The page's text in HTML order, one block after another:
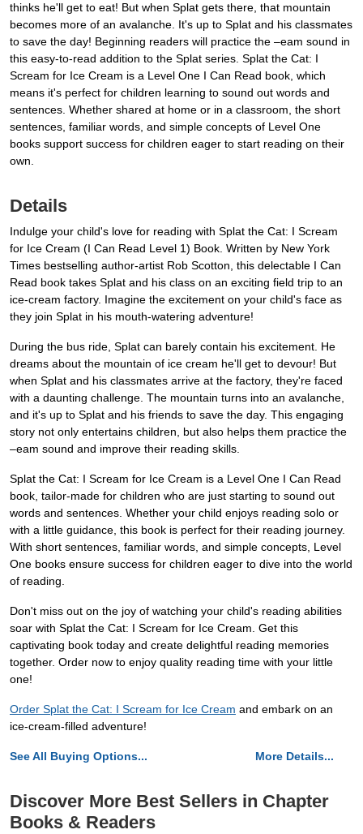
thinks he'll get to eat! But when Splat gets there, that mountain
becomes more of an avalanche. It's up to Splat and his classmates
to save the day! Beginning readers will practice the –eam sound in
this easy-to-read addition to the Splat series. Splat the Cat: I
Scream for Ice Cream is a Level One I Can Read book, which
means it's perfect for children learning to sound out words and
sentences. Whether shared at home or in a classroom, the short
sentences, familiar words, and simple concepts of Level One
books support success for children eager to start reading on their
own.
Details
Indulge your child's love for reading with Splat the Cat: I Scream
for Ice Cream (I Can Read Level 1) Book. Written by New York
Times bestselling author-artist Rob Scotton, this delectable I Can
Read book takes Splat and his class on an exciting field trip to an
ice-cream factory. Imagine the excitement on your child's face as
they join Splat in his mouth-watering adventure!
During the bus ride, Splat can barely contain his excitement. He
dreams about the mountain of ice cream he'll get to devour! But
when Splat and his classmates arrive at the factory, they're faced
with a daunting challenge. The mountain turns into an avalanche,
and it's up to Splat and his friends to save the day. This engaging
story not only entertains children, but also helps them practice the
–eam sound and improve their reading skills.
Splat the Cat: I Scream for Ice Cream is a Level One I Can Read
book, tailor-made for children who are just starting to sound out
words and sentences. Whether your child enjoys reading solo or
with a little guidance, this book is perfect for their reading journey.
With short sentences, familiar words, and simple concepts, Level
One books ensure success for children eager to dive into the world
of reading.
Don't miss out on the joy of watching your child's reading abilities
soar with Splat the Cat: I Scream for Ice Cream. Get this
captivating book today and create delightful reading memories
together. Order now to enjoy quality reading time with your little
one!
Order Splat the Cat: I Scream for Ice Cream and embark on an
ice-cream-filled adventure!
See All Buying Options... More Details...
Discover More Best Sellers in Chapter
Books & Readers